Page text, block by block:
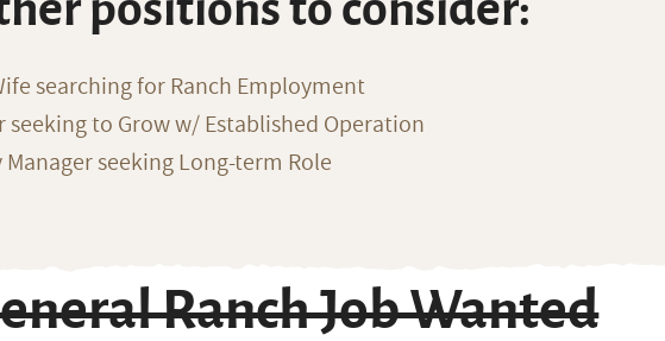
searching for Ranch Employment
to Grow w/ Established Operation
seeking Long-term Role
Ranch Job Wanted